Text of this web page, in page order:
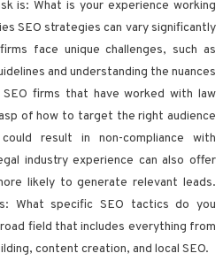
is: What is your experience working
SEO strategies can vary significantly
face unique challenges, such as
and understanding the nuances
firms that have worked with law
of how to target the right audience
result in non-compliance with
industry experience can also offer
likely to generate relevant leads.
What specific SEO tactics do you
field that includes everything from
content creation, and local SEO.